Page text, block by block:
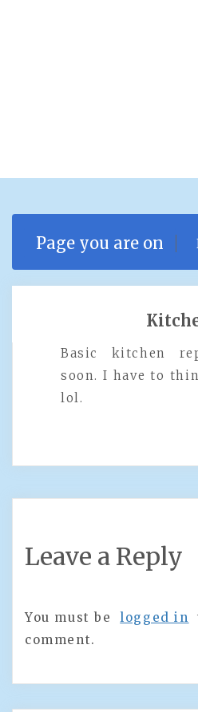
Page you are on
Basic kitchen
soon. I have to
lol.
Leave a Reply
You must be logged in
comment.